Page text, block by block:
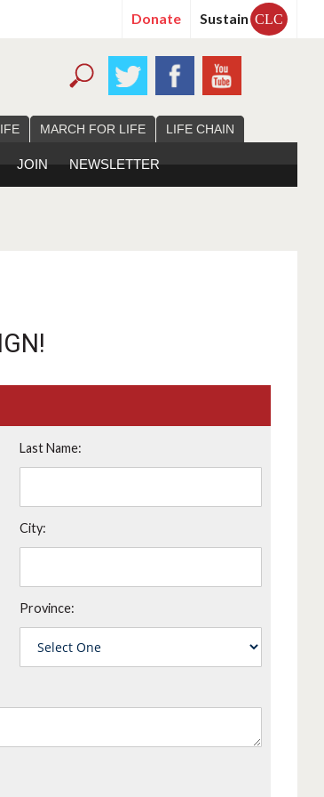
Donate Sustain CLC
MARCH FOR LIFE LIFE CHAIN
JOIN NEWSLETTER
Last Name:
City:
Province: